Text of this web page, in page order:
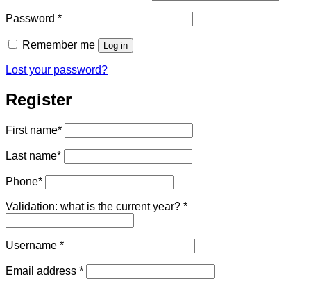
Password *Required
Remember me Log in
Lost your password?
Register
First name*
Last name*
Phone*
Validation: what is the current year? *
Username *Required
Email address *Required